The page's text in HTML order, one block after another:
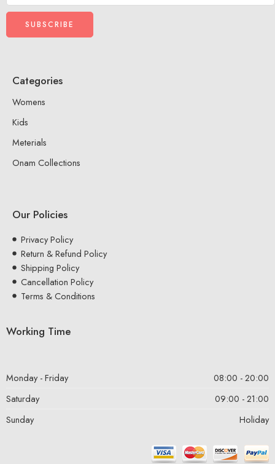
Categories
Womens
Kids
Meterials
Onam Collections
Our Policies
Privacy Policy
Return & Refund Policy
Shipping Policy
Cancellation Policy
Terms & Conditions
Working Time
Monday - Friday
08:00 - 20:00
Saturday
09:00 - 21:00
Sunday
Holiday